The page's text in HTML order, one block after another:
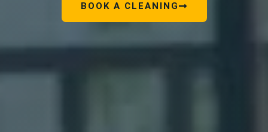
BOOK A CLEANING